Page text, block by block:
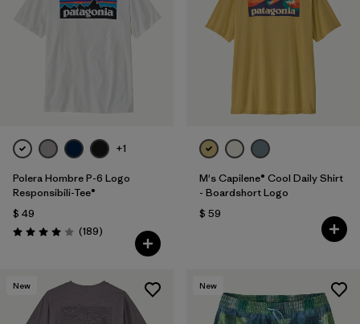
+1
Polera Hombre P-6 Logo
Responsibili-Tee®
$ 49
Valoración: 4.0 / 5
(189Comentarios
)
M's Capilene® Cool Daily Shirt
- Boardshort Logo
$ 59
New New